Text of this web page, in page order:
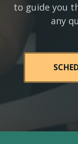
to guide you
any